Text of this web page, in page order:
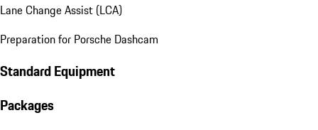
Lane Change Assist (LCA)
Preparation for Porsche Dashcam
Standard Equipment
Packages